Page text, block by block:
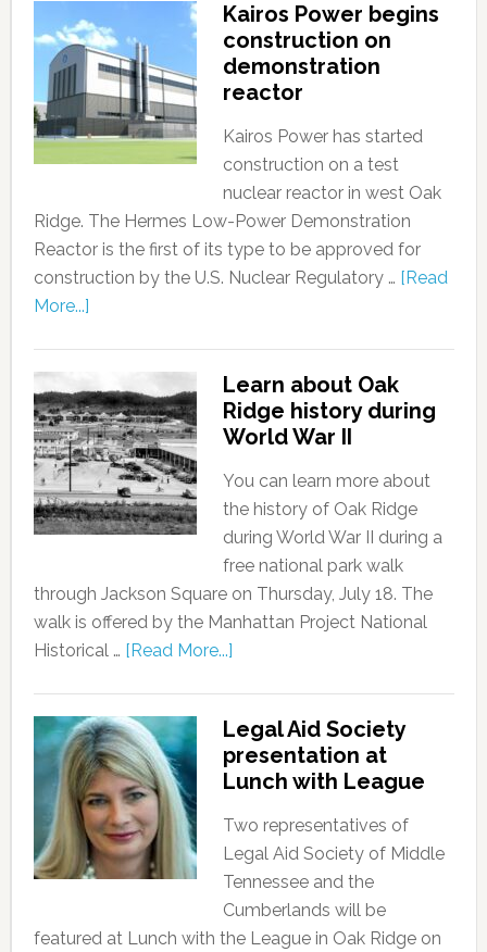
Kairos Power begins
construction on
demonstration
reactor
Kairos Power has started
construction on a test
nuclear reactor in west Oak
Ridge. The Hermes Low-Power Demonstration
Reactor is the first of its type to be approved for
construction by the U.S. Nuclear Regulatory … [Read
More...]
Learn about Oak
Ridge history during
World War II
You can learn more about
the history of Oak Ridge
during World War II during a
free national park walk
through Jackson Square on Thursday, July 18. The
walk is offered by the Manhattan Project National
Historical … [Read More...]
Legal Aid Society
presentation at
Lunch with League
Two representatives of
Legal Aid Society of Middle
Tennessee and the
Cumberlands will be
featured at Lunch with the League in Oak Ridge on